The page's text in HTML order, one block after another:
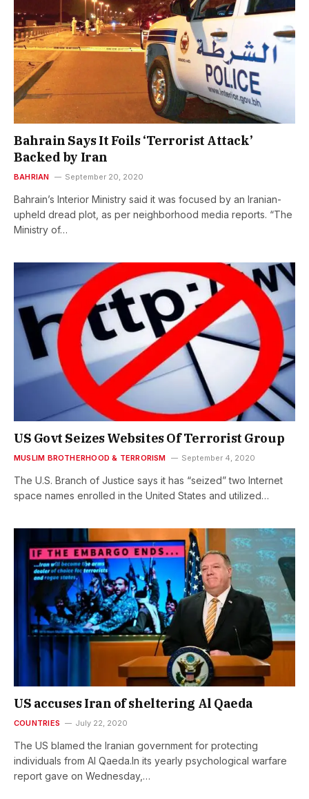
Bahrain Says It Foils ‘Terrorist Attack’
Backed by Iran
BAHRIAN September 20, 2020
Bahrain’s Interior Ministry said it was focused by an Iranian-
upheld dread plot, as per neighborhood media reports. “The
Ministry of…
US Govt Seizes Websites Of Terrorist Group
MUSLIM BROTHERHOOD & TERRORISM September 4, 2020
The U.S. Branch of Justice says it has “seized” two Internet
space names enrolled in the United States and utilized…
US accuses Iran of sheltering Al Qaeda
COUNTRIES July 22, 2020
The US blamed the Iranian government for protecting
individuals from Al Qaeda.In its yearly psychological warfare
report gave on Wednesday,…